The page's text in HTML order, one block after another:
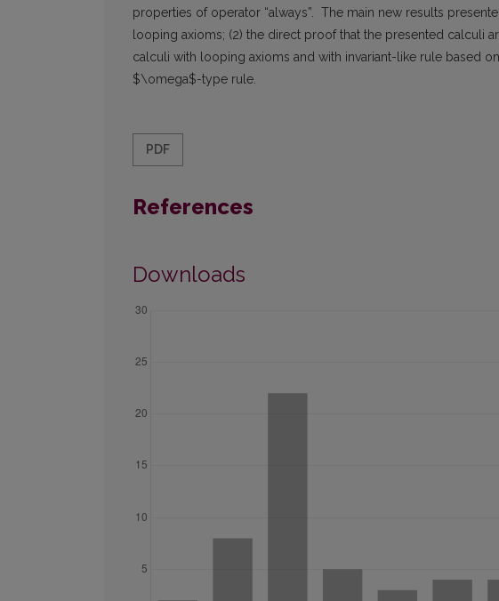
properties of operator “always”. The main new results
looping axioms; (2) the direct proof that the presented calculi
calculi with looping axioms and with invariant-like rule based
$\omega$-type rule.
PDF
References
Downloads